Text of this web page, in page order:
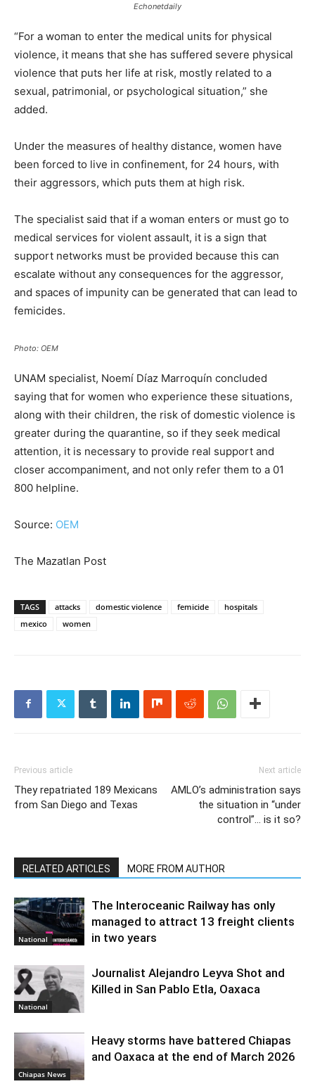
Echonetdaily
“For a woman to enter the medical units for physical
violence, it means that she has suffered severe physical
violence that puts her life at risk, mostly related to a
sexual, patrimonial, or psychological situation,” she
added.
Under the measures of healthy distance, women have
been forced to live in confinement, for 24 hours, with
their aggressors, which puts them at high risk.
The specialist said that if a woman enters or must go to
medical services for violent assault, it is a sign that
support networks must be provided because this can
escalate without any consequences for the aggressor,
and spaces of impunity can be generated that can lead to
femicides.
Photo: OEM
UNAM specialist, Noemí Díaz Marroquín concluded
saying that for women who experience these situations,
along with their children, the risk of domestic violence is
greater during the quarantine, so if they seek medical
attention, it is necessary to provide real support and
closer accompaniment, and not only refer them to a 01
800 helpline.
Source: OEM
The Mazatlan Post
TAGS attacks domestic violence femicide
hospitals
mexico
women
Previous article
They repatriated 189 Mexicans
from San Diego and Texas
Next article
AMLO’s administration says
the situation in “under
control”… is it so?
RELATED ARTICLES MORE FROM AUTHOR
National
The Interoceanic Railway has only
managed to attract 13 freight clients
in two years
National
Journalist Alejandro Leyva Shot and
Killed in San Pablo Etla, Oaxaca
Chiapas News
Heavy storms have battered Chiapas
and Oaxaca at the end of March 2026